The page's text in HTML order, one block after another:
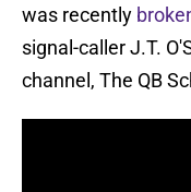
was recently
signal-caller J.T.
channel, The QB